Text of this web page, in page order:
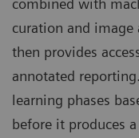
curation and image
then provides
annotated
learning phases
before it produces